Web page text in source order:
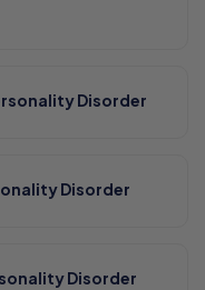
Disorder
Disorder
Disorder